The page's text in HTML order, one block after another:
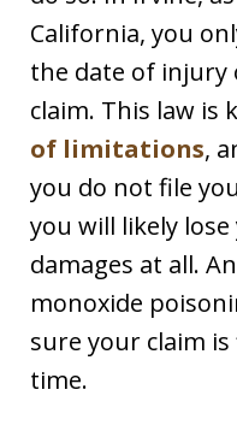
California, you
the date of injury
claim. This law is
of limitations,
you do not file
you will likely
damages at all.
monoxide
sure your claim
time.